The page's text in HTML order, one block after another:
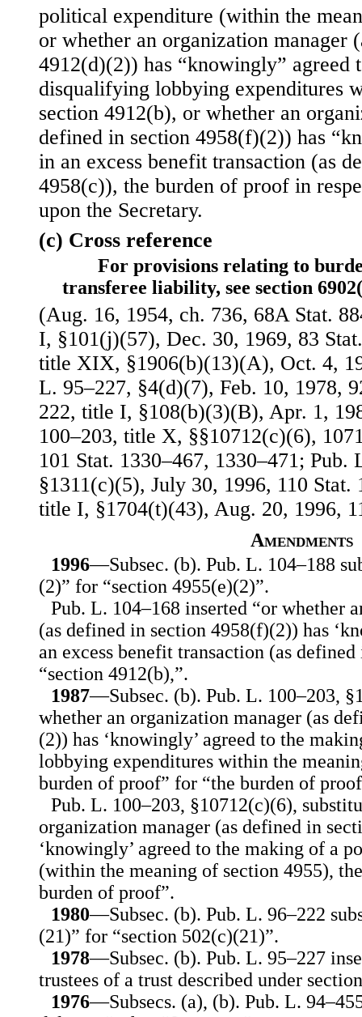
political expenditure (within the
or whether an organization manager
4912(d)(2)) has “knowingly” agreed
disqualifying lobbying expenditures
section 4912(b), or whether an
defined in section 4958(f)(2)) has
in an excess benefit transaction (as
4958(c)), the burden of proof in
upon the Secretary.
(c) Cross reference
For provisions relating to
transferee liability, see section
(Aug. 16, 1954, ch. 736, 68A Stat.
I, §101(j)(57), Dec. 30, 1969, 83
title XIX, §1906(b)(13)(A), Oct. 4,
L. 95–227, §4(d)(7), Feb. 10, 1978,
222, title I, §108(b)(3)(B), Apr. 1,
100–203, title X, §§10712(c)(6),
101 Stat. 1330–467, 1330–471;
§1311(c)(5), July 30, 1996, 110 Stat.
title I, §1704(t)(43), Aug. 20, 1996,
Amendments
1996—Subsec. (b). Pub. L. 104–188
(2)” for “section 4955(e)(2)”.
Pub. L. 104–168 inserted “or whether
(as defined in section 4958(f)(2)) has
an excess benefit transaction (as
“section 4912(b),”.
1987—Subsec. (b). Pub. L. 100–203,
whether an organization manager (as
(2)) has ‘knowingly’ agreed to the
lobbying expenditures within the
burden of proof” for “the burden of
Pub. L. 100–203, §10712(c)(6),
organization manager (as defined in
‘knowingly’ agreed to the making of a
(within the meaning of section 4955),
burden of proof”.
1980—Subsec. (b). Pub. L. 96–222
(21)” for “section 502(c)(21)”.
1978—Subsec. (b). Pub. L. 95–227
trustees of a trust described under
1976—Subsecs. (a), (b). Pub. L.